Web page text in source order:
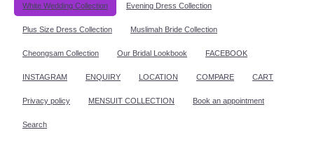
White Wedding Collection Evening Dress Collection
Plus Size Dress Collection Muslimah Bride Collection
Cheongsam Collection Our Bridal Lookbook FACEBOOK
INSTAGRAM ENQUIRY LOCATION COMPARE CART
Privacy policy MENSUIT COLLECTION Book an appointment
Search